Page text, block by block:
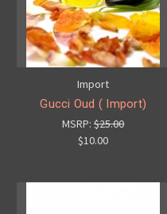
Import
Gucci Oud ( Import)
MSRP:$25.00
$10.00